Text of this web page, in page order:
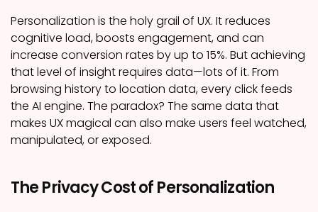
Personalization is the holy grail of UX. It reduces
cognitive load, boosts engagement, and can
increase conversion rates by up to 15%. But achieving
that level of insight requires data—lots of it. From
browsing history to location data, every click feeds
the AI engine. The paradox? The same data that
makes UX magical can also make users feel watched,
manipulated, or exposed.
The Privacy Cost of Personalization